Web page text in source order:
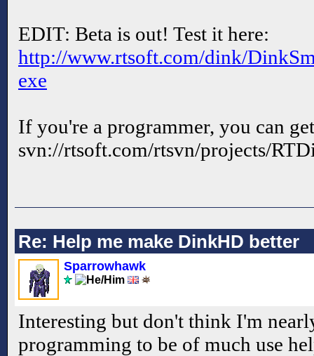
EDIT: Beta is out! Test it here:
http://www.rtsoft.com/dink/
exe
If you're a programmer, you can
svn://rtsoft.com/rtsvn/projects/
Re: Help me make DinkHD better
Sparrowhawk
Interesting but don't think I'm
programming to be of much use